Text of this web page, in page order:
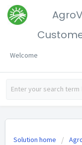
Welcome
Solution home